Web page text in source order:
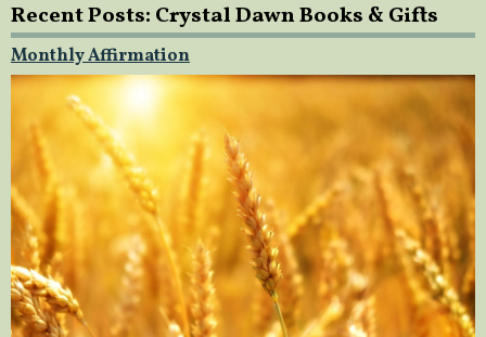
Recent Posts: Crystal Dawn Books & Gifts
Monthly Affirmation